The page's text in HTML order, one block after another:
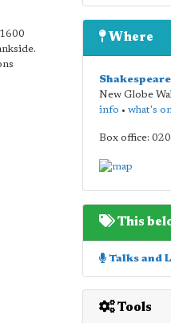
Where
New Globe
info • what's
Box office:
This
Talks and
Tools